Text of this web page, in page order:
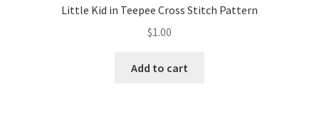
Little Kid in Teepee Cross Stitch Pattern
$1.00
Add to cart